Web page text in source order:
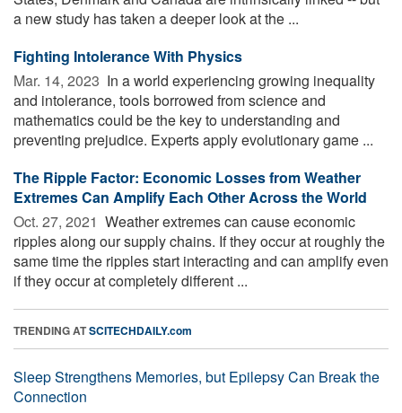
a new study has taken a deeper look at the ...
Fighting Intolerance With Physics
Mar. 14, 2023  In a world experiencing growing inequality
and intolerance, tools borrowed from science and
mathematics could be the key to understanding and
preventing prejudice. Experts apply evolutionary game ...
The Ripple Factor: Economic Losses from Weather
Extremes Can Amplify Each Other Across the World
Oct. 27, 2021  Weather extremes can cause economic
ripples along our supply chains. If they occur at roughly the
same time the ripples start interacting and can amplify even
if they occur at completely different ...
TRENDING ATSCITECHDAILY.com
Sleep Strengthens Memories, but Epilepsy Can Break the
Connection